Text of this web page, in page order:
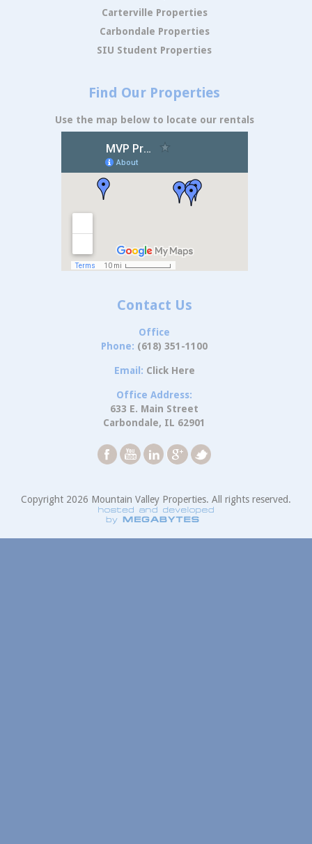
Carterville Properties
Carbondale Properties
SIU Student Properties
Find Our Properties
Use the map below to locate our rentals
Contact Us
Office
Phone: (618) 351-1100
Email: Click Here
Office Address:
633 E. Main Street
Carbondale, IL 62901
Copyright 2026 Mountain Valley Properties. All rights reserved.